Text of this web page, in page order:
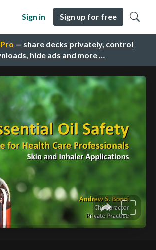
— share decks privately, control
hide ads and more …
Sign in Sign up for free